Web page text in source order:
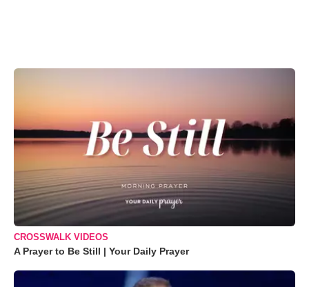
CROSSWALK VIDEOS
A Prayer to Be Still | Your Daily Prayer